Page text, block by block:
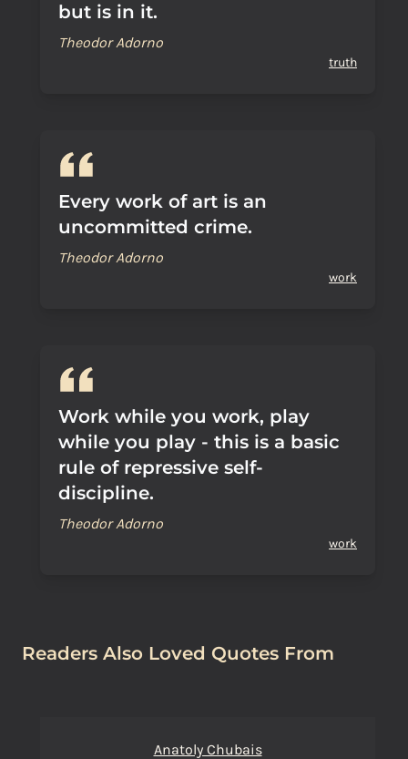
but is in it.
Theodor Adorno
truth
Every work of art is an
uncommitted crime.
Theodor Adorno
work
Work while you work, play
while you play - this is a basic
rule of repressive self-
discipline.
Theodor Adorno
work
Readers Also Loved Quotes From
Anatoly Chubais